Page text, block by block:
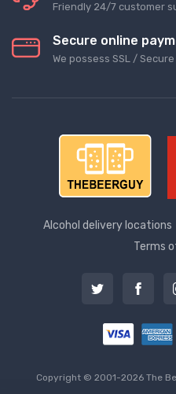
Friendly 24/7 customer
Secure online
We possess SSL /
Alcohol delivery locations
Terms
Copyright © 2001-2026 The